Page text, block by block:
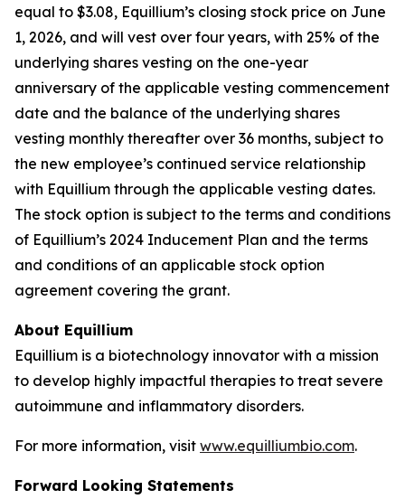
equal to $3.08, Equillium’s closing stock price on June
1, 2026, and will vest over four years, with 25% of the
underlying shares vesting on the one-year
anniversary of the applicable vesting commencement
date and the balance of the underlying shares
vesting monthly thereafter over 36 months, subject to
the new employee’s continued service relationship
with Equillium through the applicable vesting dates.
The stock option is subject to the terms and conditions
of Equillium’s 2024 Inducement Plan and the terms
and conditions of an applicable stock option
agreement covering the grant.
About Equillium
Equillium is a biotechnology innovator with a mission
to develop highly impactful therapies to treat severe
autoimmune and inflammatory disorders.
For more information, visit www.equilliumbio.com.
Forward Looking Statements